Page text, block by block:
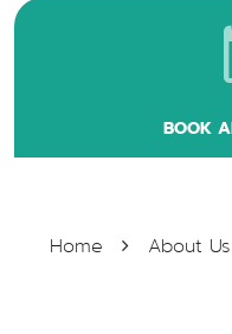
BOOK
Home About Us